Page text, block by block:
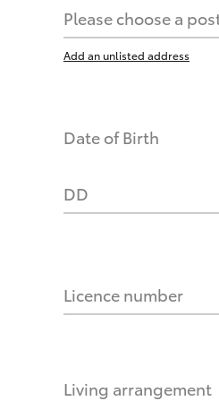
score?
Please choose a
Add an unlisted address
Date of Birth
DD
Licence number
Living arrangement